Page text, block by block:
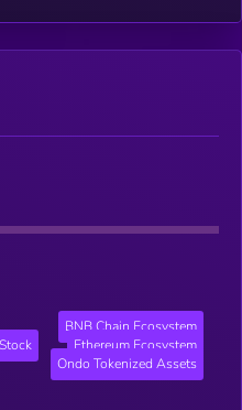
BNB Chain Ecosystem
Ethereum Ecosystem
Ondo Tokenized Assets